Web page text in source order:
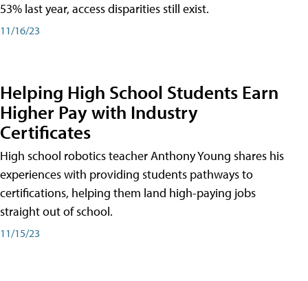
53% last year, access disparities still exist.
11/16/23
Helping High School Students Earn
Higher Pay with Industry
Certificates
High school robotics teacher Anthony Young shares his
experiences with providing students pathways to
certifications, helping them land high-paying jobs
straight out of school.
11/15/23